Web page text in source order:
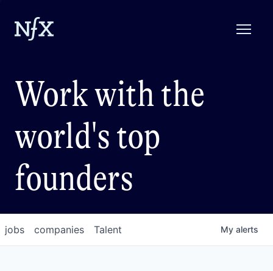
Work with the
world's top
founders
jobs companies Talent My alerts